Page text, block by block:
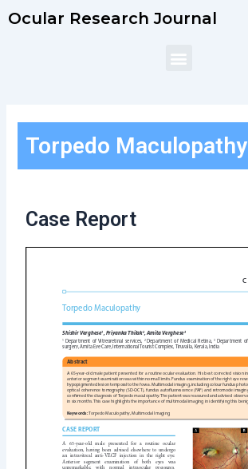
Ocular Research Journal
Menu
Torpedo Maculopathy
Case Report